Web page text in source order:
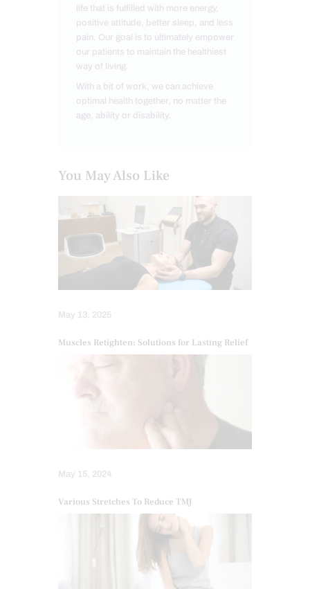
life that is fulfilled with more energy,
positive attitude, better sleep, and less
pain. Our goal is to ultimately empower
our patients to maintain the healthiest
way of living.
With a bit of work, we can achieve
optimal health together, no matter the
age, ability or disability.
You May Also Like
May 13, 2025
Muscles Retighten: Solutions for Lasting Relief
May 15, 2024
Various Stretches To Reduce TMJ